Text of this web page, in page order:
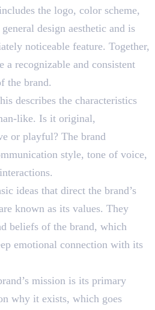
the logo, color scheme,
design aesthetic and is
noticeable feature. Together,
a recognizable and consistent
the brand.
describes the characteristics
like. Is it original,
or playful? The brand
style, tone of voice,
ideas that direct the brand’s
known as its values. They
beliefs of the brand, which
emotional connection with its
mission is its primary
why it exists, which goes